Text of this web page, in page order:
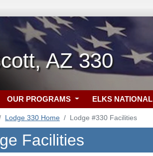
AZ 330
OUR PROGRAMS ELKS
Lodge 330 Home Lodge #330 Facilities
Facilities